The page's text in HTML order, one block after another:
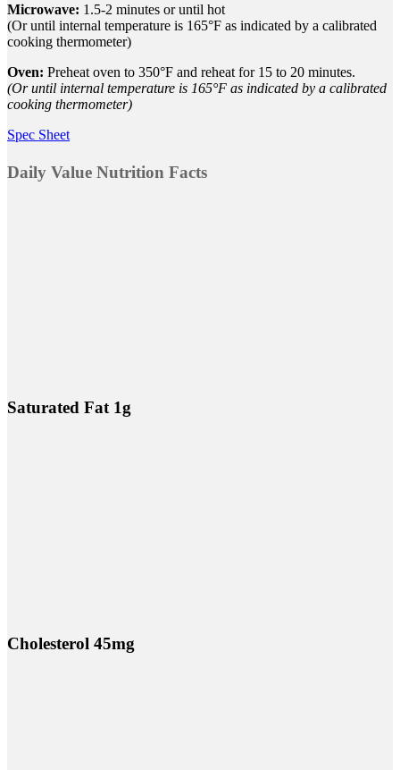
Microwave: 1.5-2 minutes or until hot
(Or until internal temperature is 165°F as indicated by a calibrated
cooking thermometer)
Oven: Preheat oven to 350°F and reheat for 15 to 20 minutes.
(Or until internal temperature is 165°F as indicated by a calibrated
cooking thermometer)
Spec Sheet
Daily Value Nutrition Facts
Saturated Fat 1g
Cholesterol 45mg